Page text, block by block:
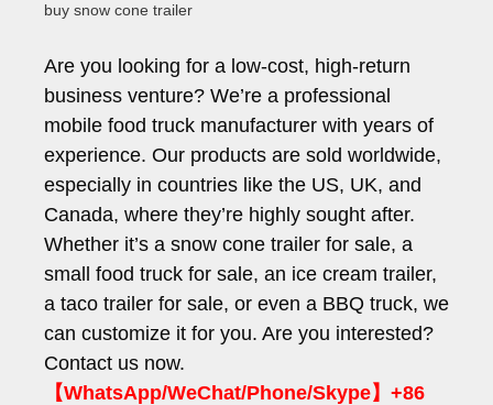
buy snow cone trailer
Are you looking for a low-cost, high-return
business venture? We’re a professional
mobile food truck manufacturer with years of
experience. Our products are sold worldwide,
especially in countries like the US, UK, and
Canada, where they’re highly sought after.
Whether it’s a snow cone trailer for sale, a
small food truck for sale, an ice cream trailer,
a taco trailer for sale, or even a BBQ truck, we
can customize it for you. Are you interested?
Contact us now.
【WhatsApp/WeChat/Phone/Skype】+86